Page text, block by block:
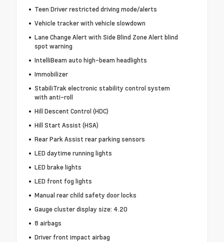
Teen Driver restricted driving mode/alerts
Vehicle tracker with vehicle slowdown
Lane Change Alert with Side Blind Zone Alert blind
spot warning
IntelliBeam auto high-beam headlights
Immobilizer
StabiliTrak electronic stability control system
with anti-roll
Hill Descent Control (HDC)
Hill Start Assist (HSA)
Rear Park Assist rear parking sensors
LED daytime running lights
LED brake lights
LED front fog lights
Manual rear child safety door locks
Gauge cluster display size: 4.20
8 airbags
Driver front impact airbag